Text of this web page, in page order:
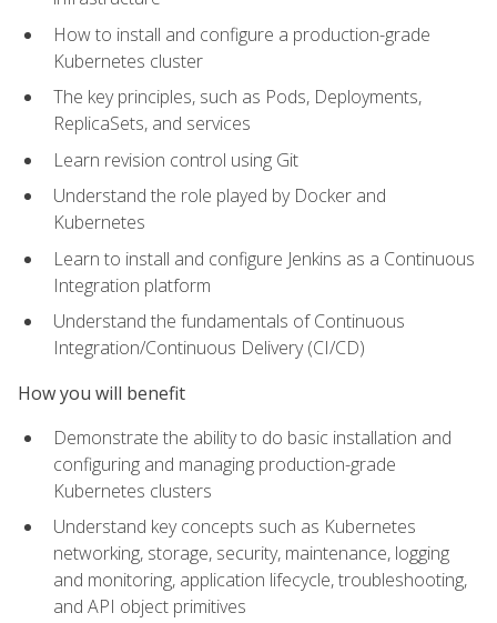
How to install and configure a production-grade
Kubernetes cluster
The key principles, such as Pods, Deployments,
ReplicaSets, and services
Learn revision control using Git
Understand the role played by Docker and
Kubernetes
Learn to install and configure Jenkins as a Continuous
Integration platform
Understand the fundamentals of Continuous
Integration/Continuous Delivery (CI/CD)
How you will benefit
Demonstrate the ability to do basic installation and
configuring and managing production-grade
Kubernetes clusters
Understand key concepts such as Kubernetes
networking, storage, security, maintenance, logging
and monitoring, application lifecycle, troubleshooting,
and API object primitives